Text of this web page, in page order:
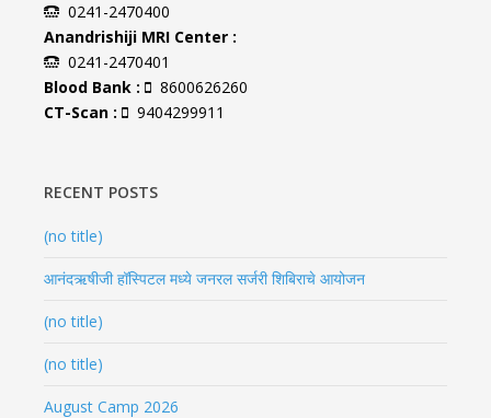
0241-2470400
Anandrishiji MRI Center :
0241-2470401
Blood Bank :
8600626260
CT-Scan :
9404299911
RECENT POSTS
(no title)
आनंदऋषीजी हॉस्पिटल मध्ये जनरल सर्जरी शिबिराचे आयोजन
(no title)
(no title)
August Camp 2026